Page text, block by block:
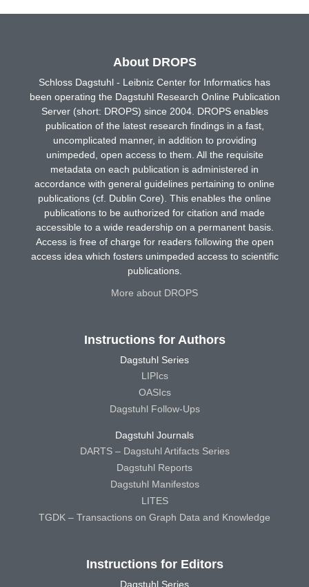
About DROPS
Schloss Dagstuhl - Leibniz Center for Informatics has
been operating the Dagstuhl Research Online Publication
Server (short: DROPS) since 2004. DROPS enables
publication of the latest research findings in a fast,
uncomplicated manner, in addition to providing
unimpeded, open access to them. All the requisite
metadata on each publication is administered in
accordance with general guidelines pertaining to online
publications (cf. Dublin Core). This enables the online
publications to be authorized for citation and made
accessible to a wide readership on a permanent basis.
Access is free of charge for readers following the open
access idea which fosters unimpeded access to scientific
publications.
More about DROPS
Instructions for Authors
Dagstuhl Series
LIPIcs
OASIcs
Dagstuhl Follow-Ups
Dagstuhl Journals
DARTS – Dagstuhl Artifacts Series
Dagstuhl Reports
Dagstuhl Manifestos
LITES
TGDK – Transactions on Graph Data and Knowledge
Instructions for Editors
Dagstuhl Series